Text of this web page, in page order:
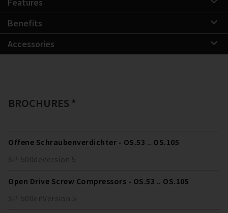
Benefits
Accessories
BROCHURES *
Offene Schraubenverdichter - OS.53 .. OS.105
SP-500deVersion 5
Open Drive Screw Compressors - OS.53 .. OS.105
SP-500enVersion 5